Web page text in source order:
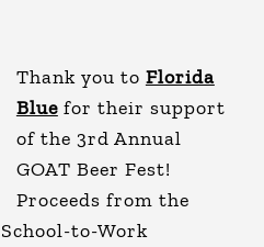
Thank you to Florida
Bluefor their support
of the 3rd Annual
GOAT Beer Fest!
Proceeds from the
to-Work